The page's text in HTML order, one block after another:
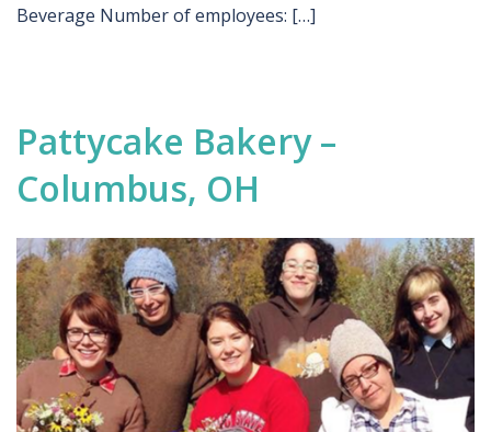
Beverage Number of employees: […]
Pattycake Bakery –
Columbus, OH